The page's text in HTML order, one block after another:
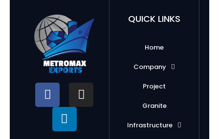
QUICK LINKS
Home
Company
Project
Granite
Infrastructure